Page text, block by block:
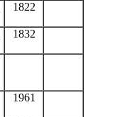
1822
1832
1961